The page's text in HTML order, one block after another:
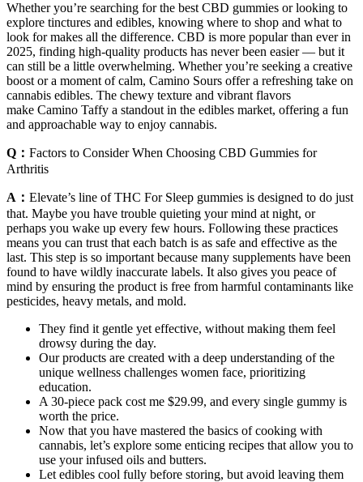
Whether you’re searching for the best CBD gummies or looking to
explore tinctures and edibles, knowing where to shop and what to
look for makes all the difference. CBD is more popular than ever in
2025, finding high-quality products has never been easier — but it
can still be a little overwhelming. Whether you’re seeking a creative
boost or a moment of calm, Camino Sours offer a refreshing take on
cannabis edibles. The chewy texture and vibrant flavors
make Camino Taffy a standout in the edibles market, offering a fun
and approachable way to enjoy cannabis.
Q： Factors to Consider When Choosing CBD Gummies for
Arthritis
A： Elevate’s line of THC For Sleep gummies is designed to do just
that. Maybe you have trouble quieting your mind at night, or
perhaps you wake up every few hours. Following these practices
means you can trust that each batch is as safe and effective as the
last. This step is so important because many supplements have been
found to have wildly inaccurate labels. It also gives you peace of
mind by ensuring the product is free from harmful contaminants like
pesticides, heavy metals, and mold.
They find it gentle yet effective, without making them feel
drowsy during the day.
Our products are created with a deep understanding of the
unique wellness challenges women face, prioritizing
education.
A 30-piece pack cost me $29.99, and every single gummy is
worth the price.
Now that you have mastered the basics of cooking with
cannabis, let’s explore some enticing recipes that allow you to
use your infused oils and butters.
Let edibles cool fully before storing, but avoid leaving them